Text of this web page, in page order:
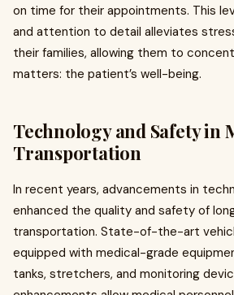
on time for their appointments. This
and attention to detail alleviates
their families, allowing them to
matters: the patient’s well-being.
Technology and Safety in
Transportation
In recent years, advancements in
enhanced the quality and safety of
transportation. State-of-the-art
equipped with medical-grade
tanks, stretchers, and monitoring